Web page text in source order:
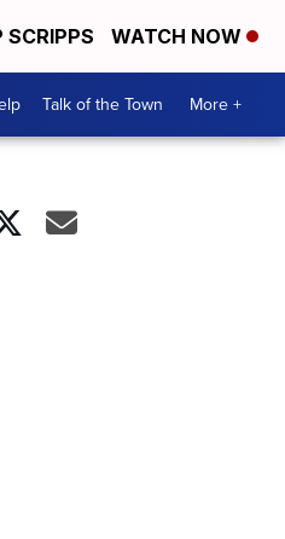
SCRIPPS WATCH NOW
Talk of the Town More +